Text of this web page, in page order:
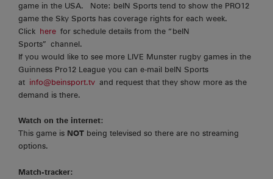
game in the USA. Note: beIN Sports tend to show the PRO12
game the Sky Sports has coverage rights for each week.
Click here for schedule details from the “beIN
Sports” channel.
If you would like to see more LIVE Munster rugby games in the
Guinness Pro12 League you can e-mail beIN Sports
at info@beinsport.tv and request that they show more as the
demand is there.
Watch on the internet:
This game is NOT being televised so there are no streaming
options.
Match-tracker: